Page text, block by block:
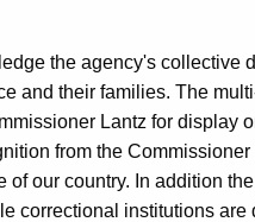
the agency's collective
and their families. The
Lantz for display
from the
our country. In addition
correctional institutions